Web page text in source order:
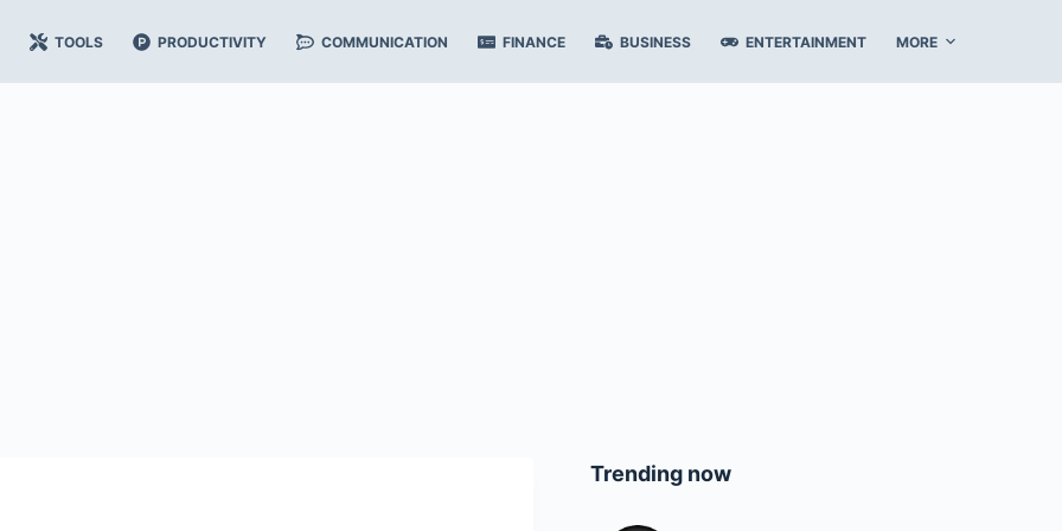
TOOLS PRODUCTIVITY COMMUNICATION FINANCE BUSINESS ENTERTAINMENT MORE
Trending now